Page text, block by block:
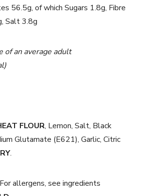
56.5g, of which Sugars 1.8g, Fibre
Salt 3.8g
of an average adult
FLOUR, Lemon, Salt, Black
Glutamate (E621), Garlic, Citric
.
For allergens, see ingredients